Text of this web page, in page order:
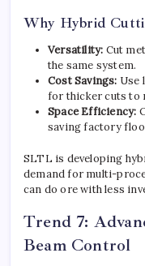
Why Hybrid
Versatility: Cut
the same system.
Cost Savings: Use
for thicker cuts to
Space Efficiency:
saving factory
SLTL is developing
demand for multi-
can do ore with less
Trend 7:
Beam Control